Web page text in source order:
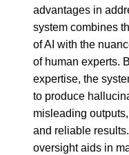
advantages in
system combines
of AI with the
of human experts.
expertise, the
to produce
misleading
and reliable
oversight aids in